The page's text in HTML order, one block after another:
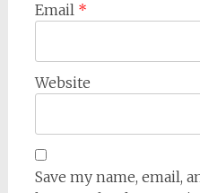
Email *
Website
Save my name, email,